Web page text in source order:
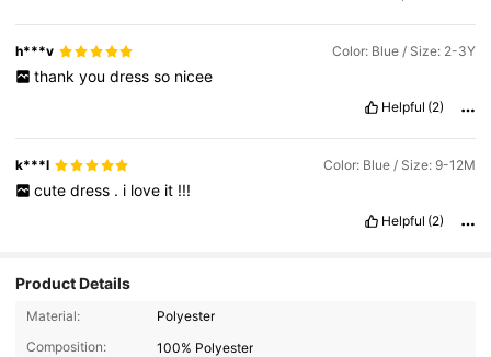
h***v Color: Blue / Size: 2-3Y
thank you dress so nicee
Helpful (2)
k***l Color: Blue / Size: 9-12M
cute dress . i love it !!!
Helpful (2)
Product Details
Material:
Polyester
Composition:
100% Polyester
244K Followers